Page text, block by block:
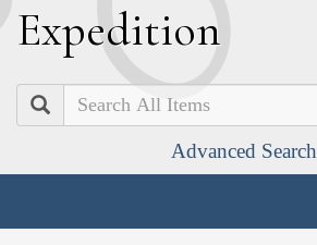
Expedition
Search
Advanced Search